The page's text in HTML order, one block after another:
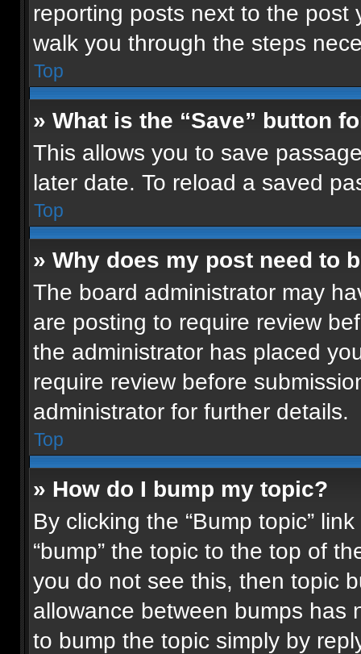
reporting posts next to the post
walk you through the steps
Top
» What is the “Save” button
This allows you to save
later date. To reload a saved
Top
» Why does my post need to
The board administrator may
are posting to require review
the administrator has placed
require review before
administrator for further details.
Top
» How do I bump my topic?
By clicking the “Bump topic”
“bump” the topic to the top of
you do not see this, then topic
allowance between bumps has
to bump the topic simply by